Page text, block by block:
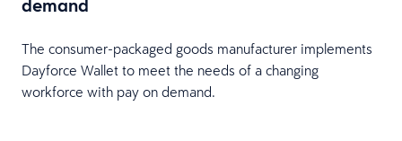
demand
The consumer-packaged goods manufacturer implements
Dayforce Wallet to meet the needs of a changing
workforce with pay on demand.